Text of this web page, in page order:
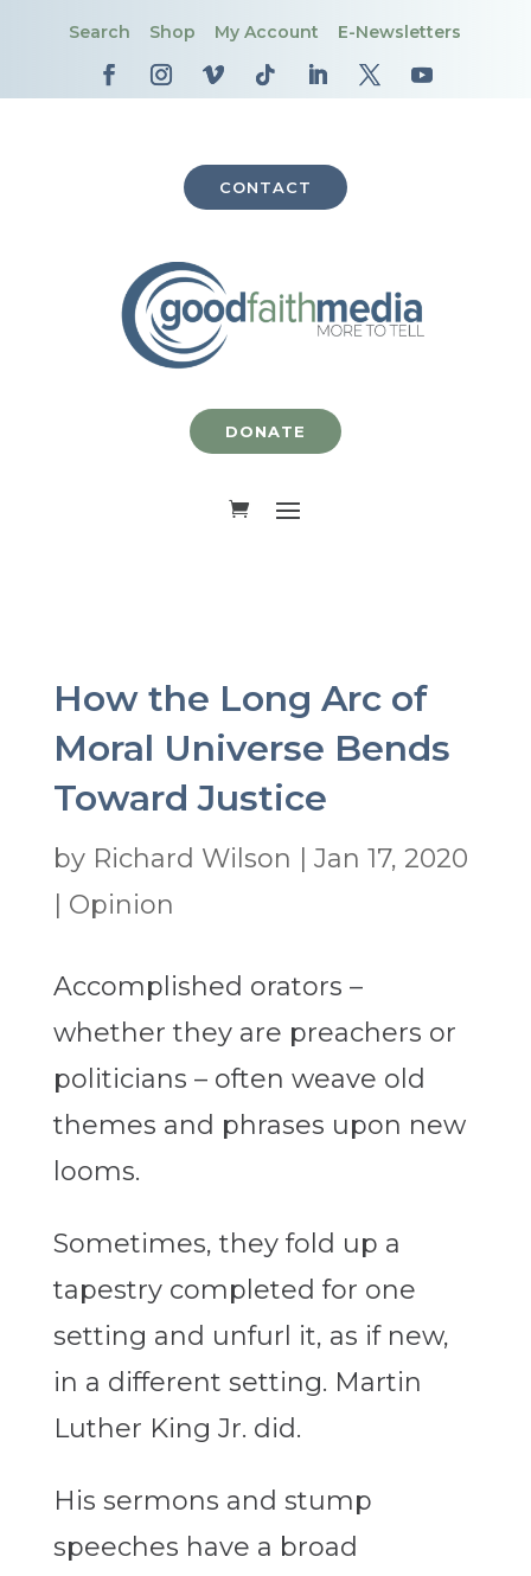
Search Shop My Account E-Newsletters
CONTACT
DONATE
How the Long Arc of
Moral Universe Bends
Toward Justice
by Richard Wilson
Jan 17, 2020
Opinion
Accomplished orators –
whether they are preachers or
politicians – often weave old
themes and phrases upon new
looms.
Sometimes, they fold up a
tapestry completed for one
setting and unfurl it, as if new,
in a different setting. Martin
Luther King Jr. did.
His sermons and stump
speeches have a broad